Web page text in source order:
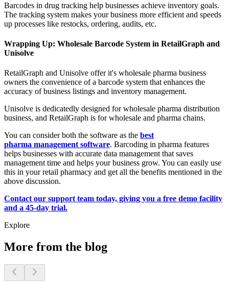
Barcodes in drug tracking help businesses achieve inventory goals.
The tracking system makes your business more efficient and speeds
up processes like restocks, ordering, audits, etc.
Wrapping Up: Wholesale Barcode System in RetailGraph and
Unisolve
RetailGraph and Unisolve offer it's wholesale pharma business
owners the convenience of a barcode system that enhances the
accuracy of business listings and inventory management.
Unisolve is dedicatedly designed for wholesale pharma distribution
business, and RetailGraph is for wholesale and pharma chains.
You can consider both the software as the best
pharma management software. Barcoding in pharma features
helps businesses with accurate data management that saves
management time and helps your business grow. You can easily use
this in your retail pharmacy and get all the benefits mentioned in the
above discussion.
Contact our support team today, giving you a free demo facility
and a 45-day trial.
Explore
More from the blog